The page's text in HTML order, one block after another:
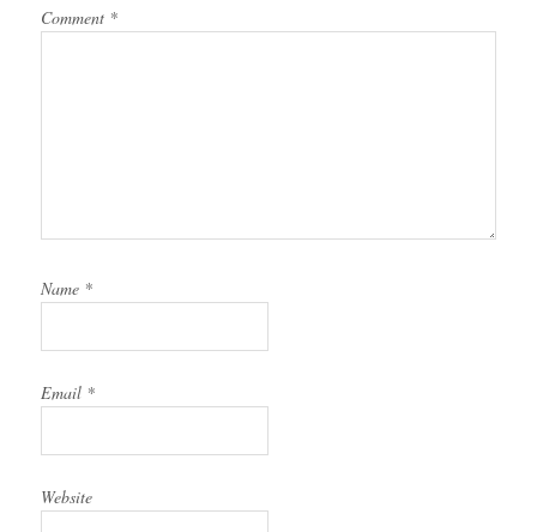
Comment *
Name *
Email *
Website